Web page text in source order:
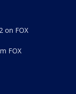
on FOX
FOX